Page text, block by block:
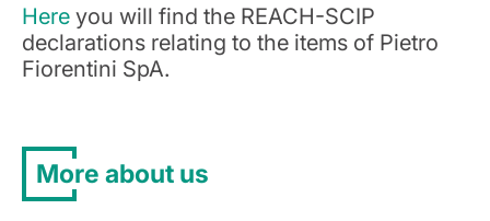
Here you will find the REACH-SCIP
declarations relating to the items of Pietro
Fiorentini SpA.
More about us